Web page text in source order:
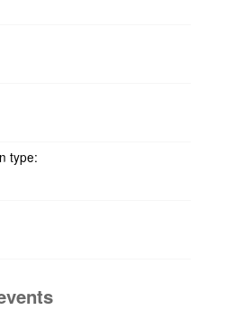
type: